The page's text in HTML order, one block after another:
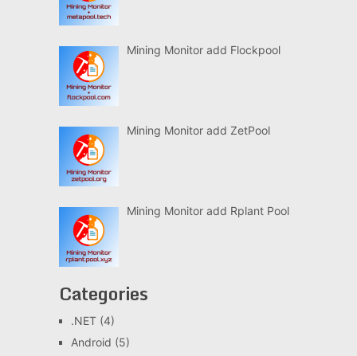
Mining Monitor add Flockpool
Mining Monitor add ZetPool
Mining Monitor add Rplant Pool
Categories
.NET(4)
Android (5)